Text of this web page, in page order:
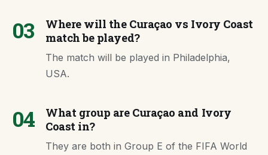
03
Where will the Curaçao vs Ivory Coast
match be played?
The match will be played in Philadelphia,
USA.
04
What group are Curaçao and Ivory
Coast in?
They are both in Group E of the FIFA World